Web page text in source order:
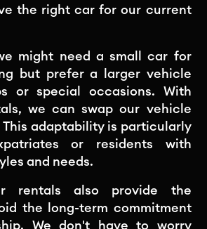
the right car for our current
might need a small car for
but prefer a larger vehicle
or special occasions. With
we can swap our vehicle
This adaptability is particularly
or residents with
and needs.
rentals also provide the
the long-term commitment
We don't have to worry